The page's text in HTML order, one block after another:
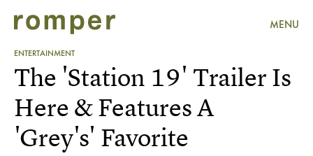
MENU
ENTERTAINMENT
The 'Station 19' Trailer Is
Here & Features A
'Grey's' Favorite